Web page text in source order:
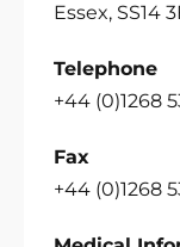
Essex, SS14
Telephone
+44 (0)1268
Fax
+44 (0)1268